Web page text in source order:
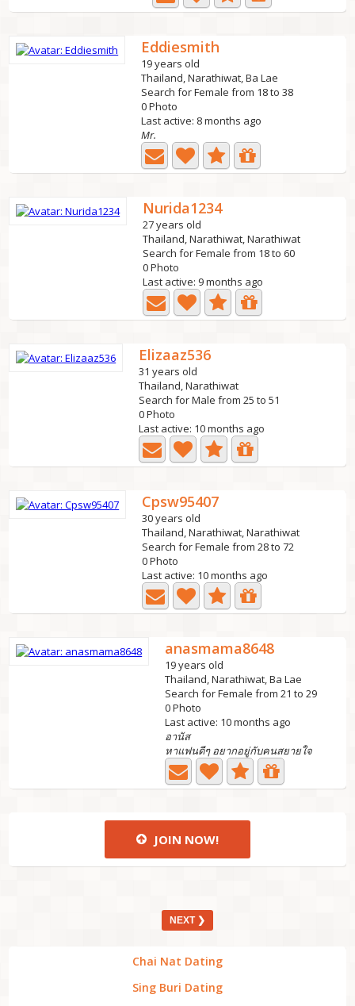
Eddiesmith
19 years old
Thailand, Narathiwat, Ba Lae
Search for Female from 18 to 38
0 Photo
Last active: 8 months ago
Mr.
Nurida1234
27 years old
Thailand, Narathiwat, Narathiwat
Search for Female from 18 to 60
0 Photo
Last active: 9 months ago
Elizaaz536
31 years old
Thailand, Narathiwat
Search for Male from 25 to 51
0 Photo
Last active: 10 months ago
Cpsw95407
30 years old
Thailand, Narathiwat, Narathiwat
Search for Female from 28 to 72
0 Photo
Last active: 10 months ago
anasmama8648
19 years old
Thailand, Narathiwat, Ba Lae
Search for Female from 21 to 29
0 Photo
Last active: 10 months ago
อานัส
หาแฟนดีๆ อยากอยู่กับคนสยายใจ
JOIN NOW!
NEXT ❯
Chai Nat Dating
Sing Buri Dating